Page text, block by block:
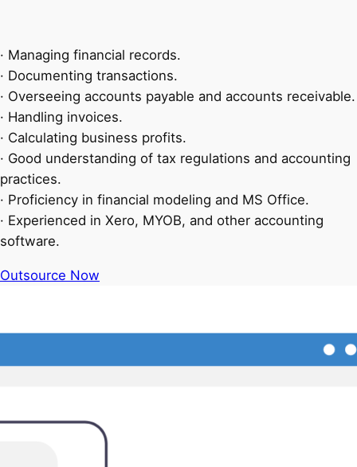
· Managing financial records.
· Documenting transactions.
· Overseeing accounts payable and accounts receivable.
· Handling invoices.
· Calculating business profits.
· Good understanding of tax regulations and accounting
practices.
· Proficiency in financial modeling and MS Office.
· Experienced in Xero, MYOB, and other accounting
software.
Outsource Now